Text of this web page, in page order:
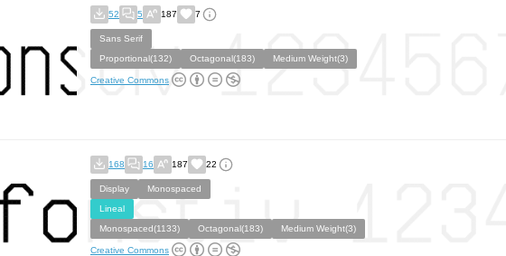
52 5 187 7
Sans Serif
Proportional(132)
Octagonal(183) Medium Weight(3)
Creative Commons
168 16 187 22
Display
Monospaced
Lineal
Monospaced(1133)
Octagonal(183) Medium Weight(3)
Creative Commons